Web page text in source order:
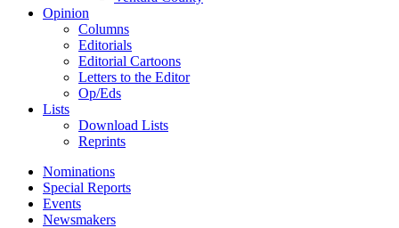
Opinion
Columns
Editorials
Editorial Cartoons
Letters to the Editor
Op/Eds
Lists
Download Lists
Reprints
Nominations
Special Reports
Events
Newsmakers